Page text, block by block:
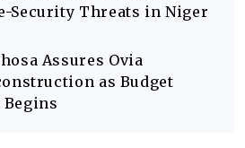
Security Threats in Niger
Assures Ovia
as Budget